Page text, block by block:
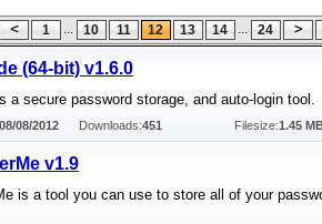
1 ... 10 11 12 13 14 ... 24
(64-bit) v1.6.0
a secure password storage, and auto-login tool.
08/08/2012 Downloads:451 Filesize:1.45
v1.9
is a tool you can use to store all of your